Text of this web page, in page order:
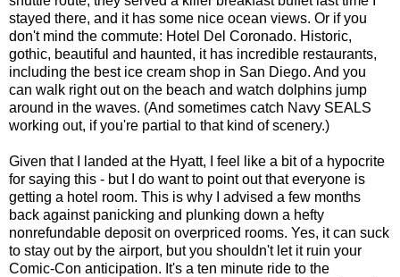
stayed there, and it has some nice ocean views. Or if you
don't mind the commute: Hotel Del Coronado. Historic,
gothic, beautiful and haunted, it has incredible restaurants,
including the best ice cream shop in San Diego. And you
can walk right out on the beach and watch dolphins jump
around in the waves. (And sometimes catch Navy SEALS
working out, if you're partial to that kind of scenery.)
Given that I landed at the Hyatt, I feel like a bit of a hypocrite
for saying this - but I do want to point out that everyone is
getting a hotel room. This is why I advised a few months
back against panicking and plunking down a hefty
nonrefundable deposit on overpriced rooms. Yes, it can suck
to stay out by the airport, but you shouldn't let it ruin your
Comic-Con anticipation. It's a ten minute ride to the